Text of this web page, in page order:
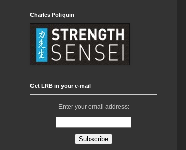
Charles Poliquin
Get LRB in your e-mail
Enter your email address: